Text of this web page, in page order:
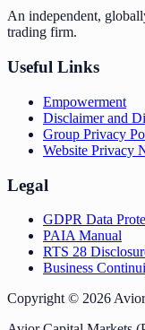
An independent,
trading firm.
Useful Links
Empowerment
Disclaimer and
Group Privacy
Website Privacy
Legal
GDPR Data
PAIA Manual
RTS 28
Business
Copyright © 2026